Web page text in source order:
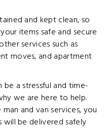
and kept clean, so
items safe and secure
services such as
moves, and apartment
a stressful and time-
we are here to help.
and van services, you
will be delivered safely